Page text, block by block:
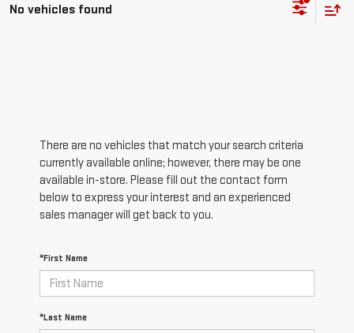
No vehicles found
There are no vehicles that match your search criteria
currently available online; however, there may be one
available in-store. Please fill out the contact form
below to express your interest and an experienced
sales manager will get back to you.
*First Name
*Last Name